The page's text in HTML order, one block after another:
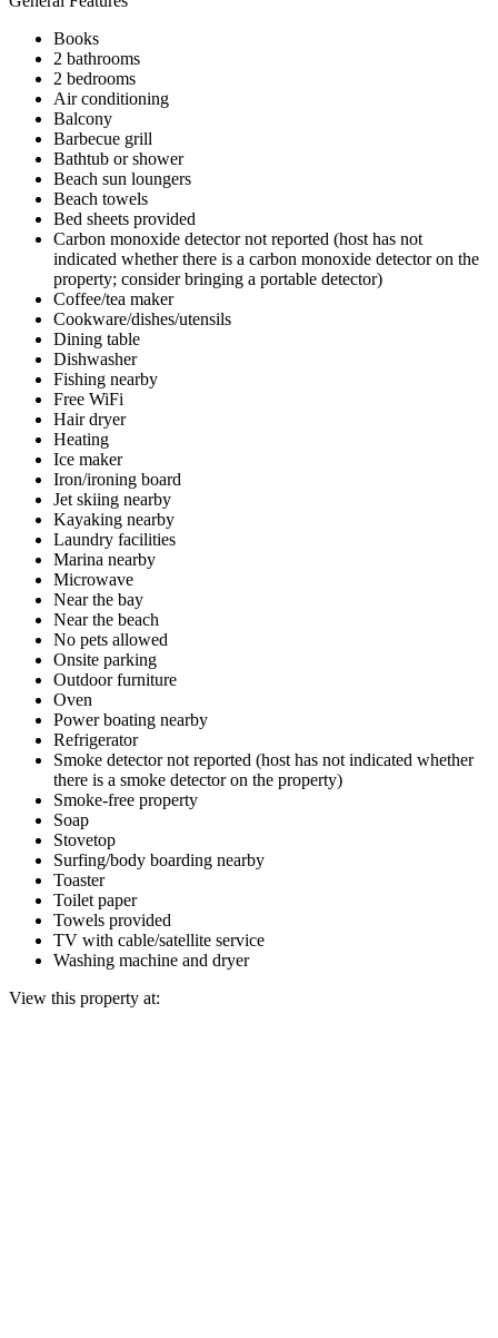
Books
2 bathrooms
2 bedrooms
Air conditioning
Balcony
Barbecue grill
Bathtub or shower
Beach sun loungers
Beach towels
Bed sheets provided
Carbon monoxide detector not reported (host has not
indicated whether there is a carbon monoxide detector on the
property; consider bringing a portable detector)
Coffee/tea maker
Cookware/dishes/utensils
Dining table
Dishwasher
Fishing nearby
Free WiFi
Hair dryer
Heating
Ice maker
Iron/ironing board
Jet skiing nearby
Kayaking nearby
Laundry facilities
Marina nearby
Microwave
Near the bay
Near the beach
No pets allowed
Onsite parking
Outdoor furniture
Oven
Power boating nearby
Refrigerator
Smoke detector not reported (host has not indicated whether
there is a smoke detector on the property)
Smoke-free property
Soap
Stovetop
Surfing/body boarding nearby
Toaster
Toilet paper
Towels provided
TV with cable/satellite service
Washing machine and dryer
View this property at: